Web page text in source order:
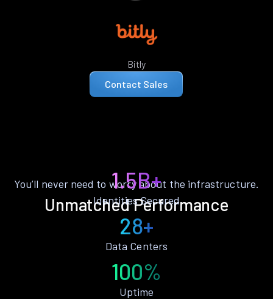
Bitly
Contact Sales
Unmatched Performance
You’ll never need to worry about the infrastructure.
1.5B+
Identities Secured
28+
Data Centers
100%
Uptime